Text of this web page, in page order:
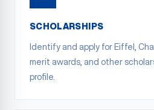
SCHOLARSHIPS
Identify and apply for Eiffel,
merit awards, and other
profile.